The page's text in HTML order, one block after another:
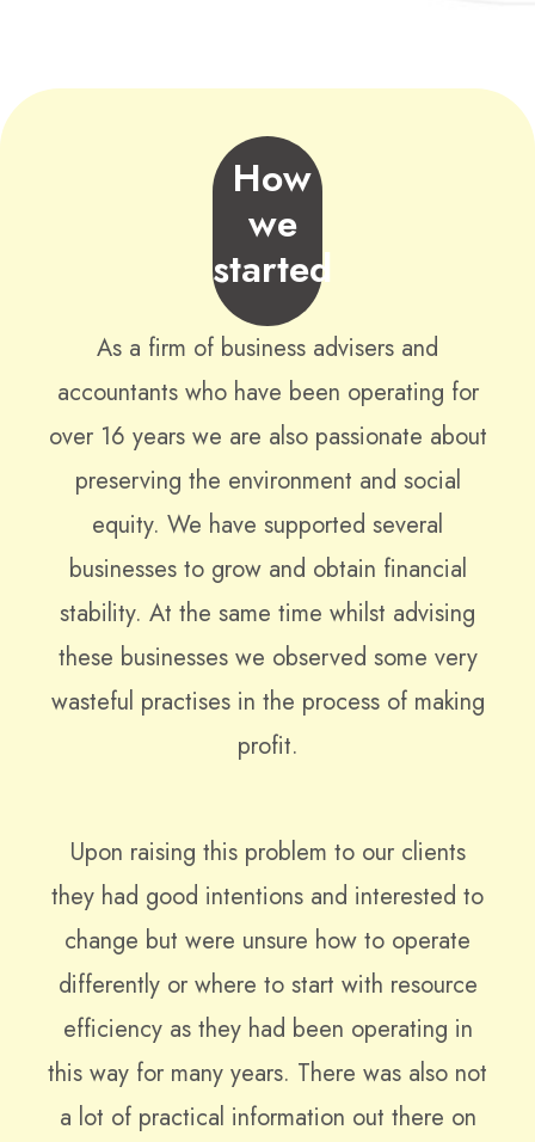
How
we
started
As a firm of business advisers and
accountants who have been operating for
over 16 years we are also passionate about
preserving the environment and social
equity. We have supported several
businesses to grow and obtain financial
stability. At the same time whilst advising
these businesses we observed some very
wasteful practises in the process of making
profit.
Upon raising this problem to our clients
they had good intentions and interested to
change but were unsure how to operate
differently or where to start with resource
efficiency as they had been operating in
this way for many years. There was also not
a lot of practical information out there on